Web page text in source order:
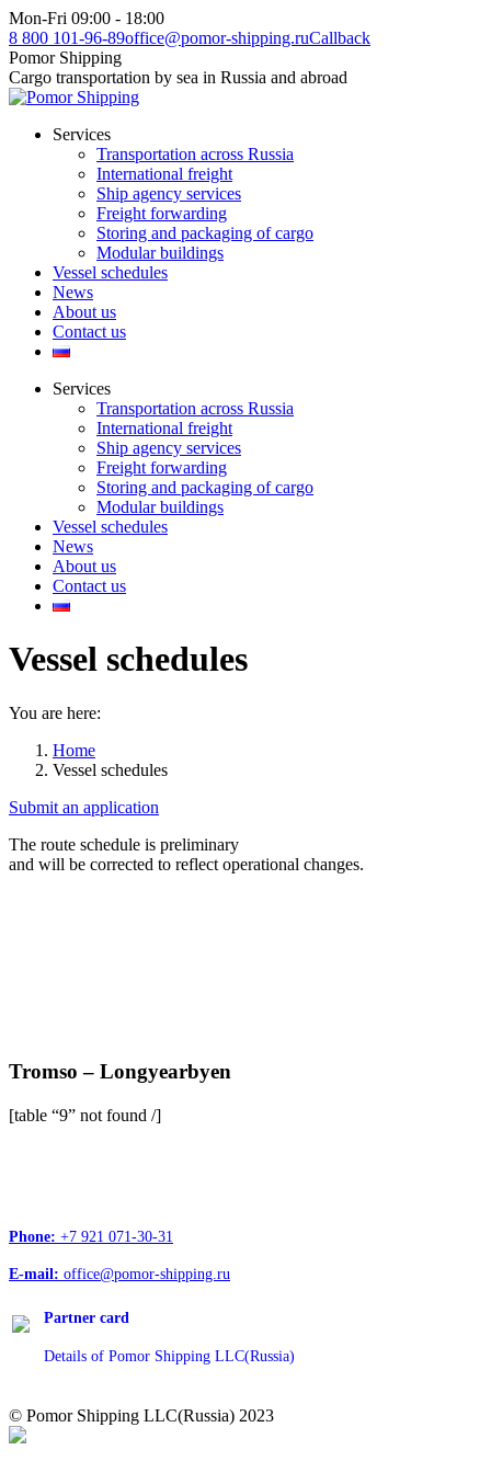
Skip
to
content
Mon-Fri 09:00 - 18:00
8 800 101-96-89office@pomor-shipping.ruCallback
Pomor Shipping
Cargo transportation by sea in Russia and abroad
Services
Transportation across Russia
International freight
Ship agency services
Freight forwarding
Storing and packaging of cargo
Modular buildings
Vessel schedules
News
About us
Contact us
Services
Transportation across Russia
International freight
Ship agency services
Freight forwarding
Storing and packaging of cargo
Modular buildings
Vessel schedules
News
About us
Contact us
Vessel schedules
You are here:
Home
Vessel schedules
Submit an application
The route schedule is preliminary
and will be corrected to reflect operational changes.
Tromso – Longyearbyen
[table “9” not found /]
Phone: +7 921 071-30-31
E-mail: office@pomor-shipping.ru
Partner card
Details of Pomor Shipping LLC(Russia)
© Pomor Shipping LLC(Russia) 2023